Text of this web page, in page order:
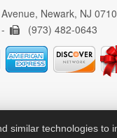
Newark, NJ
(973) 482-0643
similar technologies to